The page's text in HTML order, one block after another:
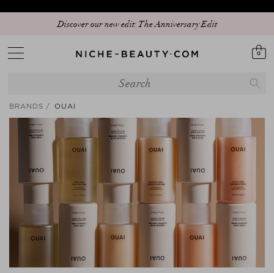
Discover our new edit: The Anniversary Edit
0
BRANDS OUAI